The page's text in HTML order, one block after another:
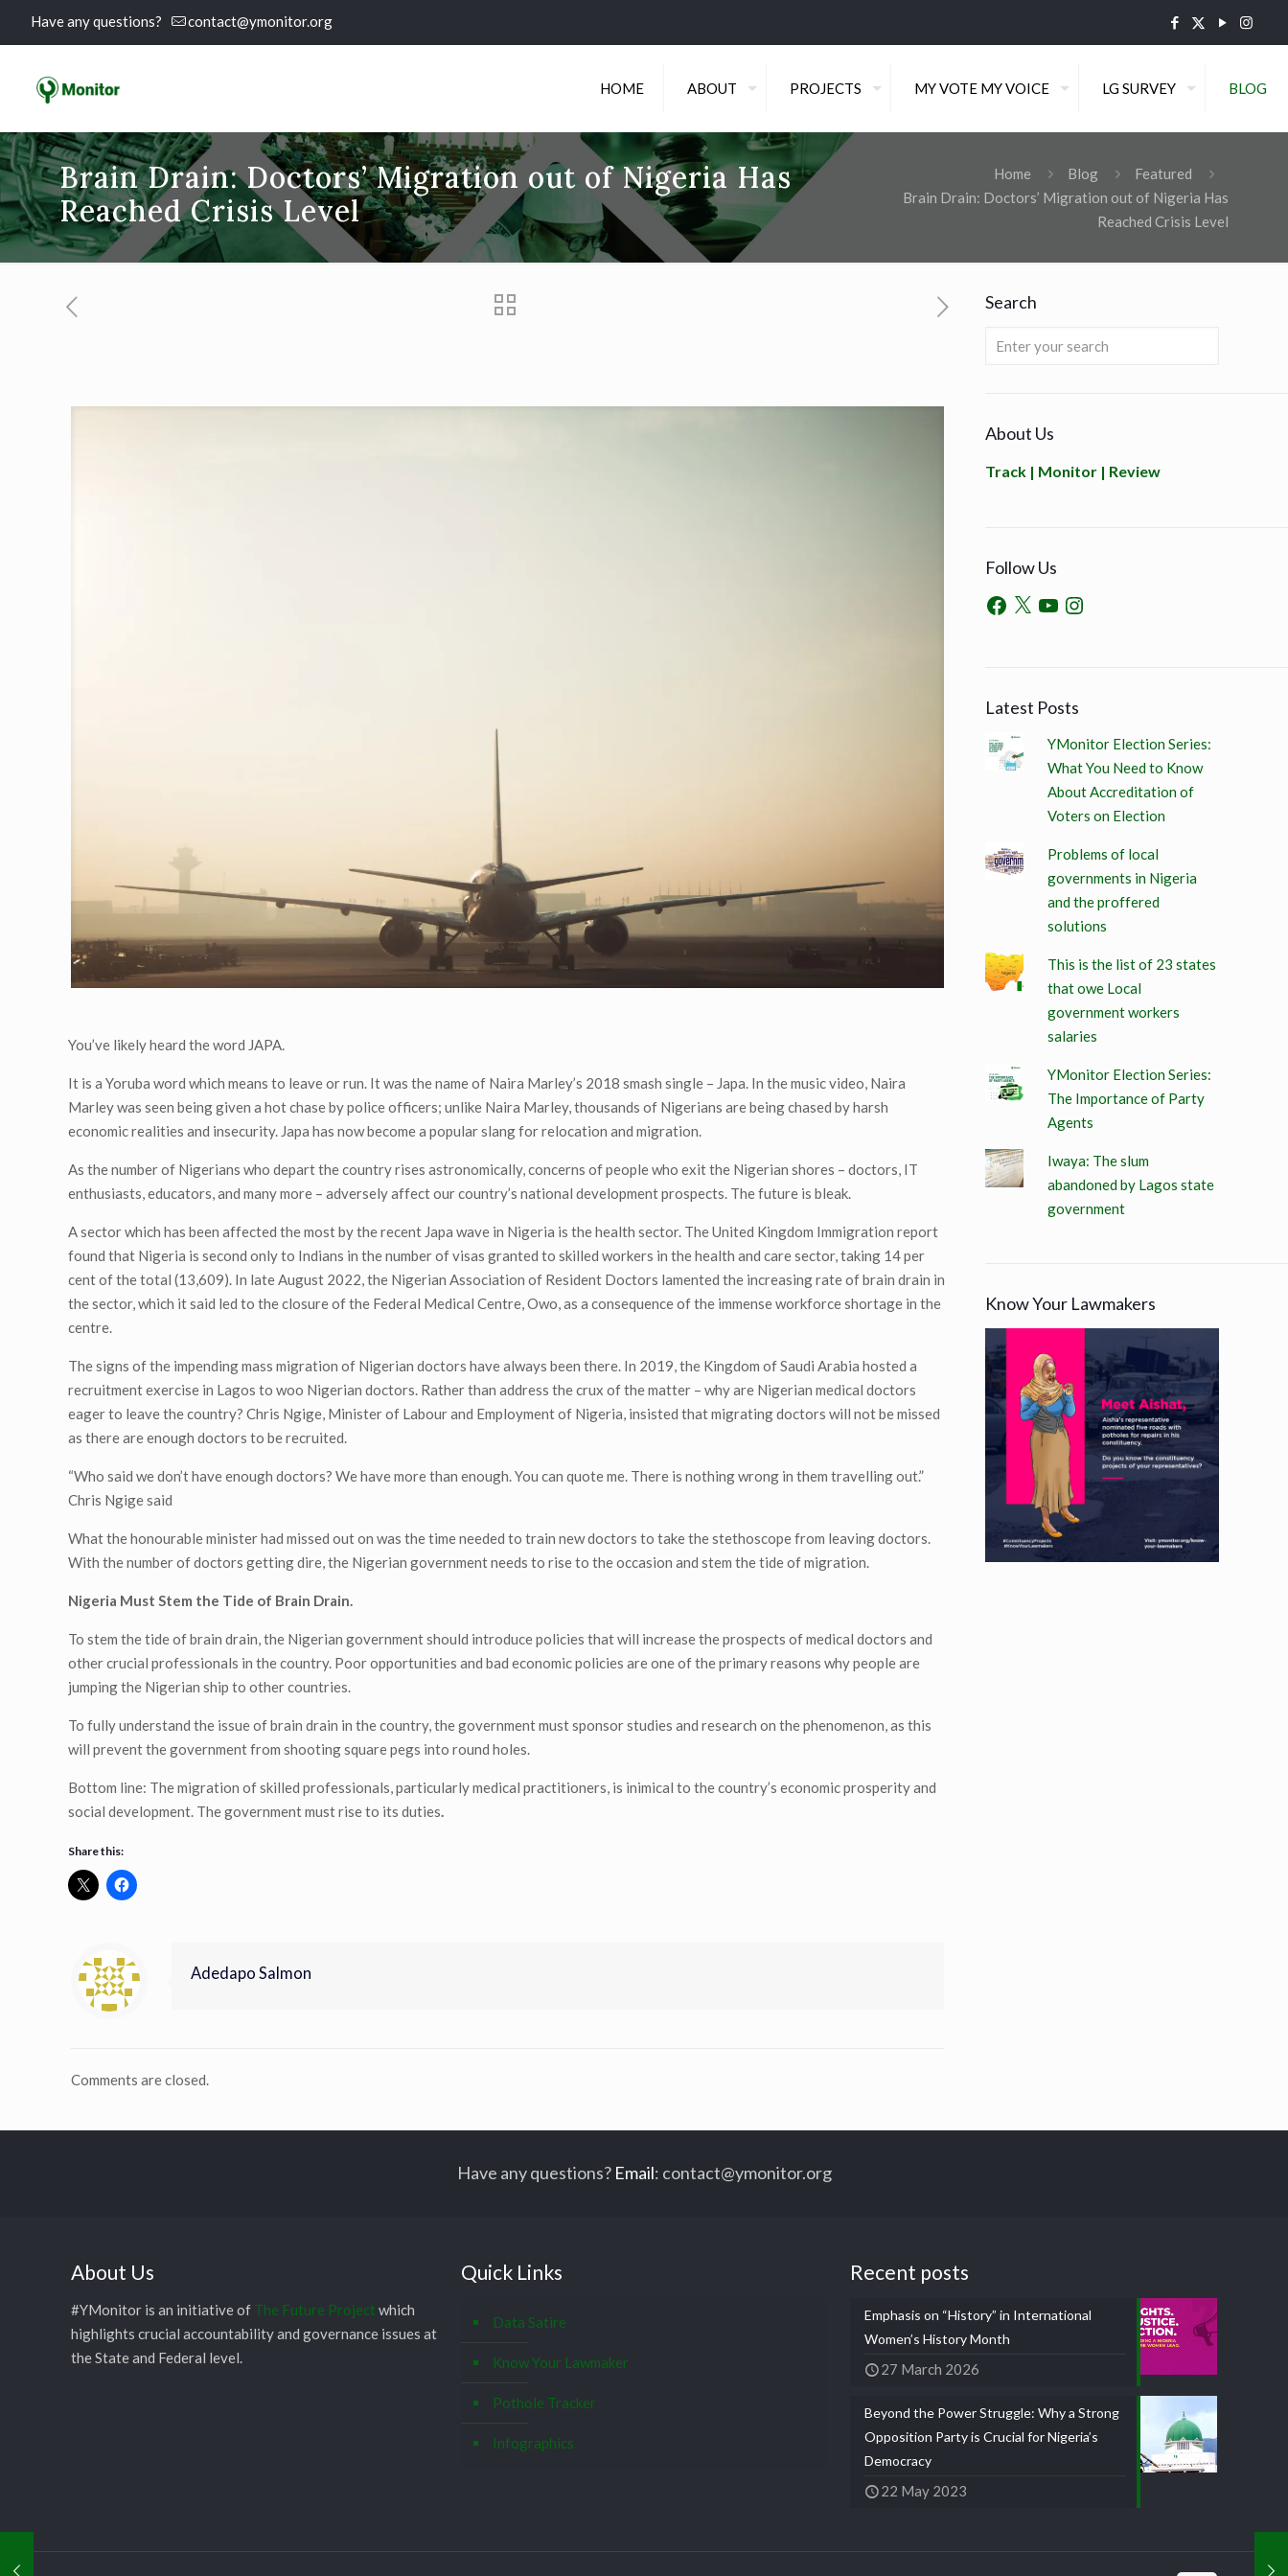
Have any questions? contact@ymonitor.org
HOME ABOUT PROJECTS MY VOTE MY VOICE LG SURVEY BLOG
Brain Drain: Doctors’ Migration out of Nigeria Has
Reached Crisis Level
Home Blog
Featured
Brain Drain: Doctors’ Migration out of Nigeria Has
Reached Crisis Level
You’ve likely heard the word JAPA.
It is a Yoruba word which means to leave or run. It was the name of Naira Marley’s 2018 smash single – Japa. In the music video, Naira
Marley was seen being given a hot chase by police officers; unlike Naira Marley, thousands of Nigerians are being chased by harsh
economic realities and insecurity. Japa has now become a popular slang for relocation and migration.
As the number of Nigerians who depart the country rises astronomically, concerns of people who exit the Nigerian shores – doctors, IT
enthusiasts, educators, and many more – adversely affect our country’s national development prospects. The future is bleak.
A sector which has been affected the most by the recent Japa wave in Nigeria is the health sector. The United Kingdom Immigration report
found that Nigeria is second only to Indians in the number of visas granted to skilled workers in the health and care sector, taking 14 per
cent of the total (13,609). In late August 2022, the Nigerian Association of Resident Doctors lamented the increasing rate of brain drain in
the sector, which it said led to the closure of the Federal Medical Centre, Owo, as a consequence of the immense workforce shortage in the
centre.
The signs of the impending mass migration of Nigerian doctors have always been there. In 2019, the Kingdom of Saudi Arabia hosted a
recruitment exercise in Lagos to woo Nigerian doctors. Rather than address the crux of the matter – why are Nigerian medical doctors
eager to leave the country? Chris Ngige, Minister of Labour and Employment of Nigeria, insisted that migrating doctors will not be missed
as there are enough doctors to be recruited.
“Who said we don’t have enough doctors? We have more than enough. You can quote me. There is nothing wrong in them travelling out.”
Chris Ngige said
What the honourable minister had missed out on was the time needed to train new doctors to take the stethoscope from leaving doctors.
With the number of doctors getting dire, the Nigerian government needs to rise to the occasion and stem the tide of migration.
Nigeria Must Stem the Tide of Brain Drain.
To stem the tide of brain drain, the Nigerian government should introduce policies that will increase the prospects of medical doctors and
other crucial professionals in the country. Poor opportunities and bad economic policies are one of the primary reasons why people are
jumping the Nigerian ship to other countries.
To fully understand the issue of brain drain in the country, the government must sponsor studies and research on the phenomenon, as this
will prevent the government from shooting square pegs into round holes.
Bottom line: The migration of skilled professionals, particularly medical practitioners, is inimical to the country’s economic prosperity and
social development. The government must rise to its duties.
Share this:
Adedapo Salmon
Comments are closed.
Search
About Us
Track | Monitor | Review
Follow Us
Latest Posts
YMonitor Election Series:
What You Need to Know
About Accreditation of
Voters on Election
Problems of local
governments in Nigeria
and the proffered
solutions
This is the list of 23 states
that owe Local
government workers
salaries
YMonitor Election Series:
The Importance of Party
Agents
Iwaya: The slum
abandoned by Lagos state
government
Know Your Lawmakers
Have any questions? Email: contact@ymonitor.org
About Us
#YMonitor is an initiative of The Future Project which
highlights crucial accountability and governance issues at
the State and Federal level.
Quick Links
Data Satire
Know Your Lawmaker
Pothole Tracker
Infographics
Recent posts
Emphasis on “History” in International
Women’s History Month
27 March 2026
Beyond the Power Struggle: Why a Strong
Opposition Party is Crucial for Nigeria’s
Democracy
22 May 2023